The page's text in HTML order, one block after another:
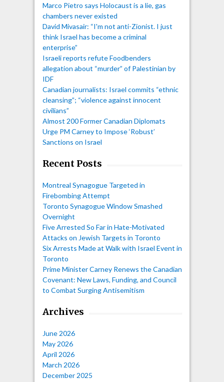
Marco Pietro says Holocaust is a lie, gas
chambers never existed
David Mivasair: “I'm not anti-Zionist. I just
think Israel has become a criminal
enterprise”
Israeli reports refute Foodbenders
allegation about “murder” of Palestinian by
IDF
Canadian journalists: Israel commits “ethnic
cleansing”; “violence against innocent
civilians”
Almost 200 Former Canadian Diplomats
Urge PM Carney to Impose ‘Robust’
Sanctions on Israel
Recent Posts
Montreal Synagogue Targeted in
Firebombing Attempt
Toronto Synagogue Window Smashed
Overnight
Five Arrested So Far in Hate-Motivated
Attacks on Jewish Targets in Toronto
Six Arrests Made at Walk with Israel Event in
Toronto
Prime Minister Carney Renews the Canadian
Covenant: New Laws, Funding, and Council
to Combat Surging Antisemitism
Archives
June 2026
May 2026
April 2026
March 2026
December 2025